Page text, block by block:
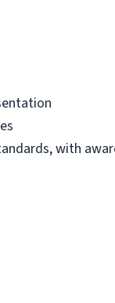
with